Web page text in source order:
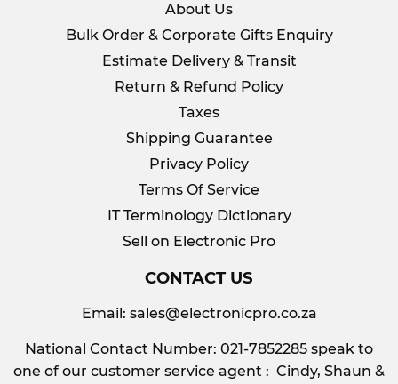
About Us
Bulk Order & Corporate Gifts Enquiry
Estimate Delivery & Transit
Return & Refund Policy
Taxes
Shipping Guarantee
Privacy Policy
Terms Of Service
IT Terminology Dictionary
Sell on Electronic Pro
CONTACT US
Email: sales@electronicpro.co.za
National Contact Number: 021-7852285 speak to
one of our customer service agent : Cindy, Shaun &